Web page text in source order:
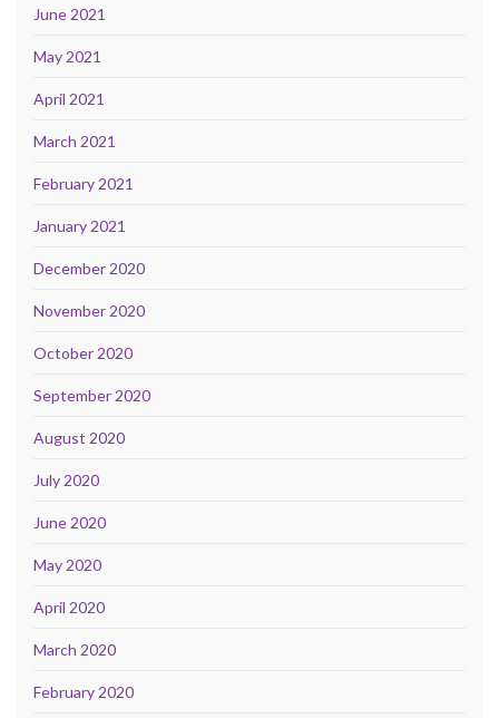
June 2021
May 2021
April 2021
March 2021
February 2021
January 2021
December 2020
November 2020
October 2020
September 2020
August 2020
July 2020
June 2020
May 2020
April 2020
March 2020
February 2020